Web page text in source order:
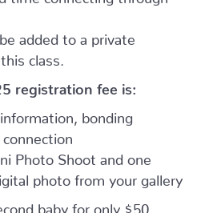
added to a private
class.
registration fee is:
bonding
Photo Shoot and one
photo from your gallery
baby for only $50.